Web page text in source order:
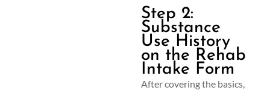
Step 2:
Substance
Use History
on the Rehab
Intake Form
After covering the basics,